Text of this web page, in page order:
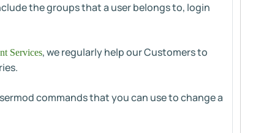
the groups that a user belongs to, login
Services, we regularly help our Customers to
commands that you can use to change a